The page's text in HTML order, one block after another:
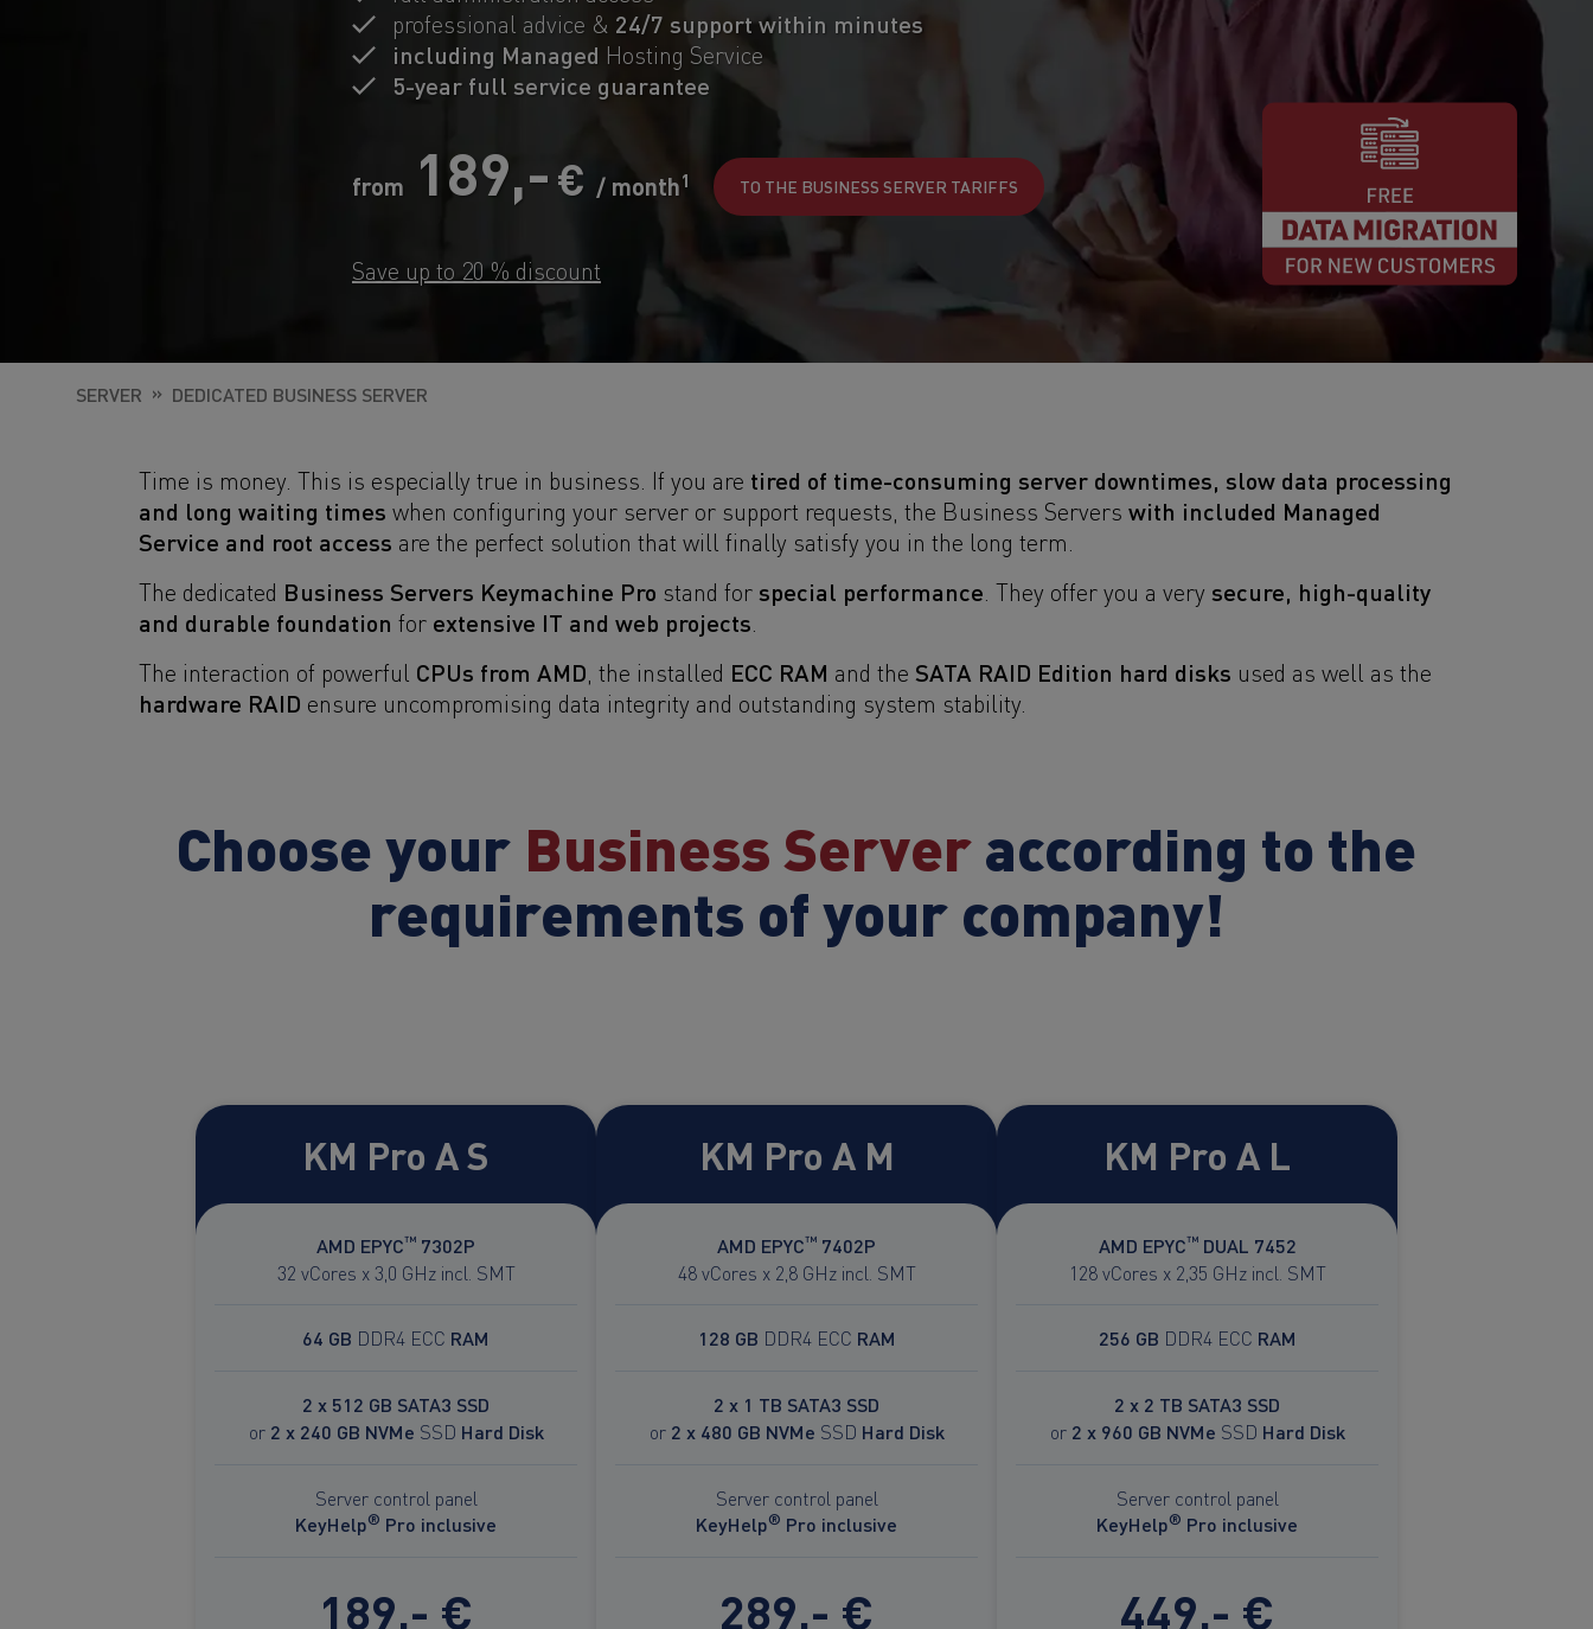
professional advice & 24/7 support within minutes
including Managed Hosting Service
5-year full service guarantee
from 189,-€ / month1 TO THE BUSINESS SERVER TARIFFS
Save up to 20 % discount
SERVER DEDICATED BUSINESS SERVER
Time is money. This is especially true in business. If you are tired of time-consuming server downtimes, slow data processing
and long waiting times when configuring your server or support requests, the Business Servers with included Managed
Service and root access are the perfect solution that will finally satisfy you in the long term.
The dedicated Business Servers Keymachine Pro stand forspecial performance . They offer you a very secure, high-quality
and durable foundation for extensive IT and web projects
The interaction of powerful CPUs from AMD , the installed ECC RAM and the SATA RAID Edition hard disks used as well as the
hardware RAID ensure uncompromising data integrity and outstanding system stability.
Choose your Business Serveraccording to the
requirements of your company!
KM Pro A S
AMD EPYC™ 7302P
32 vCores x 3,0 GHz incl. SMT
64 GB DDR4 ECC RAM
2 x 512 GB SATA3 SSD
or 2 x 240 GB NVMe SSD Hard Disk
Server control panel
KeyHelp® Pro inclusive
189,- €
KM Pro A M
AMD EPYC™ 7402P
48 vCores x 2,8 GHz incl. SMT
128 GB DDR4 ECC RAM
2 x 1 TB SATA3 SSD
or 2 x 480 GB NVMe SSD Hard Disk
Server control panel
KeyHelp® Pro inclusive
289,- €
KM Pro A L
AMD EPYC™DUAL 7452
128 vCores x 2,35 GHz incl. SMT
256 GB DDR4 ECC RAM
2 x 2 TB SATA3 SSD
or 2 x 960 GB NVMe SSD Hard Disk
Server control panel
KeyHelp® Pro inclusive
449,- €